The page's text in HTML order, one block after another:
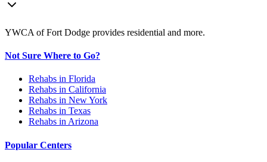
YWCA of Fort Dodge provides residential and more.
Not Sure Where to Go?
Rehabs in Florida
Rehabs in California
Rehabs in New York
Rehabs in Texas
Rehabs in Arizona
Popular Centers